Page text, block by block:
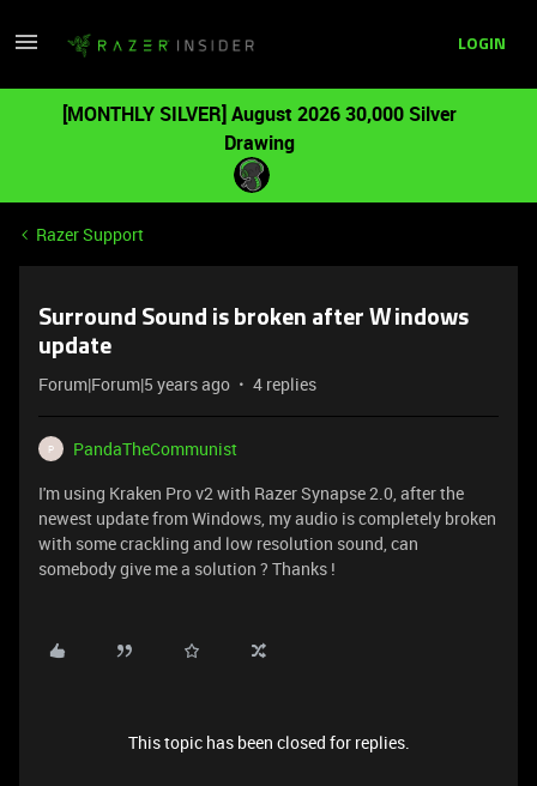
LOGIN
[MONTHLY SILVER] August 2026 30,000 Silver
Drawing
Razer Support
Surround Sound is broken after Windows
update
Forum|Forum|5 years ago 4 replies
P
PandaTheCommunist
I'm using Kraken Pro v2 with Razer Synapse 2.0, after the
newest update from Windows, my audio is completely broken
with some crackling and low resolution sound, can
somebody give me a solution ? Thanks !
This topic has been closed for replies.